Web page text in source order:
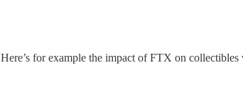
for example the impact of FTX on